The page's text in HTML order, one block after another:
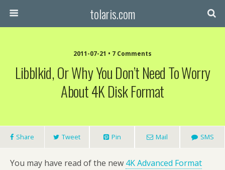
tolaris.com
2011-07-21 • 7 Comments
Libblkid, Or Why You Don’t Need To Worry
About 4K Disk Format
Share Tweet Pin Mail SMS
You may have read of the new 4K Advanced Format